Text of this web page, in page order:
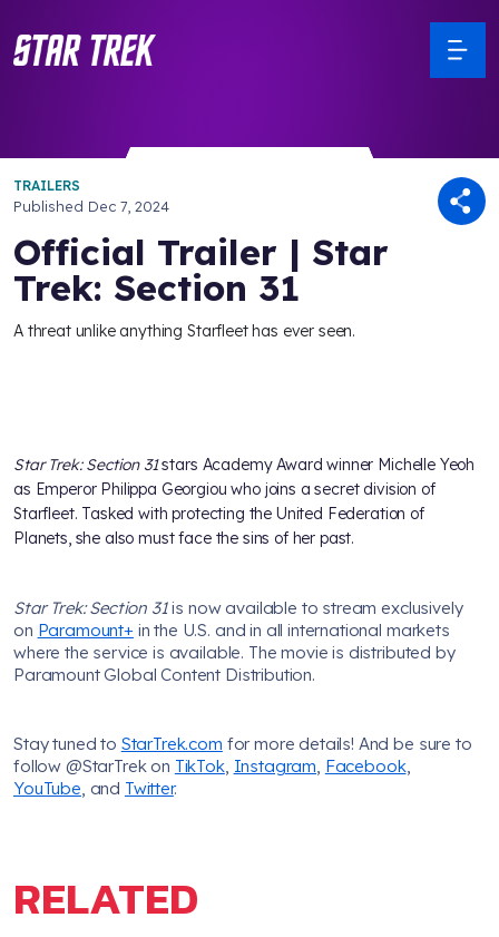
TRAILERS
Published Dec 7, 2024
Official Trailer | Star
Trek: Section 31
A threat unlike anything Starfleet has ever seen.
Star Trek: Section 31stars Academy Award winner Michelle Yeoh
as Emperor Philippa Georgiou who joins a secret division of
Starfleet. Tasked with protecting the United Federation of
Planets, she also must face the sins of her past.
Star Trek: Section 31is now available to stream exclusively
on Paramount+ in the U.S. and in all international markets
where the service is available. The movie is distributed by
Paramount Global Content Distribution.
Stay tuned to StarTrek.com for more details! And be sure to
follow @StarTrek on TikTok, Instagram, Facebook,
YouTube, and Twitter.
RELATED